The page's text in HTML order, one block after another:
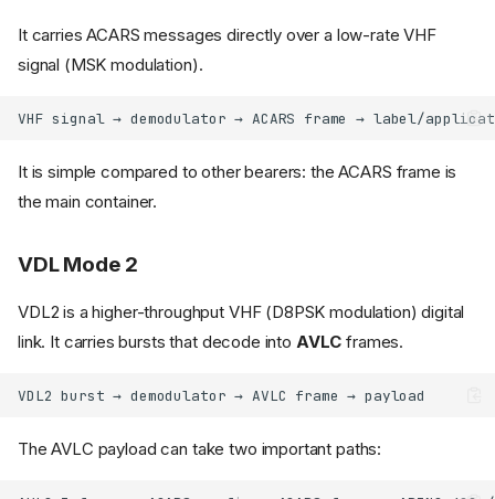
It carries ACARS messages directly over a low-rate VHF
signal (MSK modulation).
It is simple compared to other bearers: the ACARS frame is
the main container.
VDL Mode 2
VDL2 is a higher-throughput VHF (D8PSK modulation) digital
link. It carries bursts that decode into AVLC frames.
The AVLC payload can take two important paths: